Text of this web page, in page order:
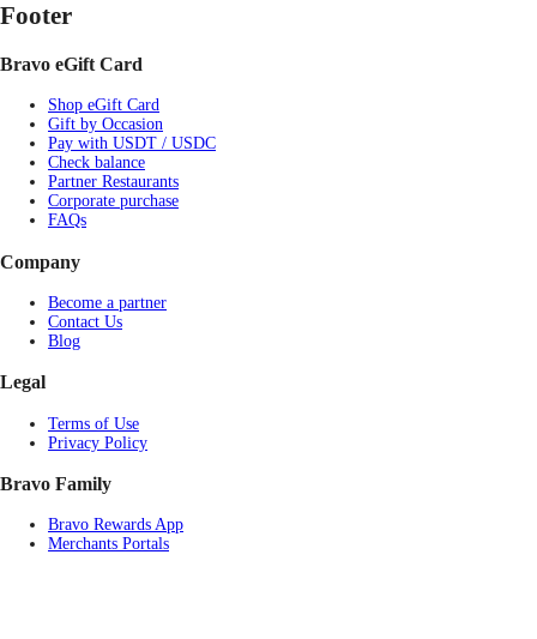
Footer
Bravo eGift Card
Shop eGift Card
Gift by Occasion
Pay with USDT / USDC
Check balance
Partner Restaurants
Corporate purchase
FAQs
Company
Become a partner
Contact Us
Blog
Legal
Terms of Use
Privacy Policy
Bravo Family
Bravo Rewards App
Merchants Portals